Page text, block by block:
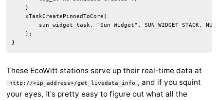
    }
    xTaskCreatePinnedToCore(
sun_widget_task, "Sun Widget", SUN_WIDGET_STACK,
    );
}
These EcoWitt stations serve up their real-time data at
http://<ip_address>/get_livedata_info , and if you squint
your eyes, it's pretty easy to figure out what all the